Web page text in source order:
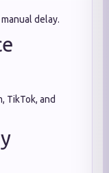
delay.
TikTok, and